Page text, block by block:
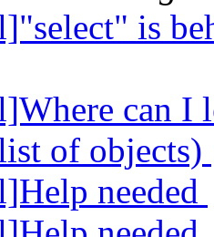
is
can I
of objects)
needed